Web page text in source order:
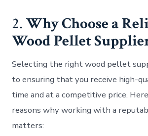
2.Why Choose a
Wood Pellet
Selecting the right wood pellet
to ensuring that you receive high-
time and at a competitive price.
reasons why working with a
matters: